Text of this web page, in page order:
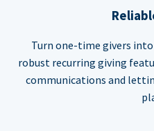
Turn one-time givers
robust recurring giving
communications and